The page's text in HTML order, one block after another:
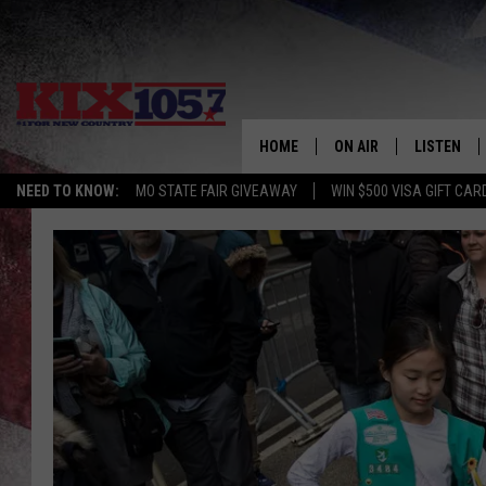
NEED TO KNOW: MO STATE FAIR GIVEAWAY WIN $500 VISA GIFT
HOME ON AIR LISTEN
MOBILE APP
GOOGLE
RECENTLY
ON DEMAND